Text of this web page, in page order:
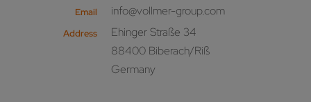
Email info@vollmer-group.com
Address
Ehinger Straße 34
88400 Biberach/Riß
Germany